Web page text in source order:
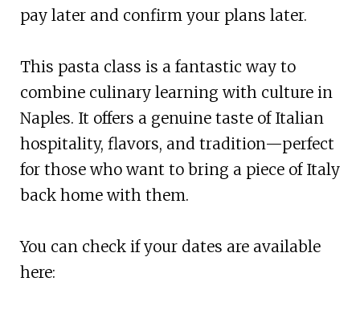
pay later and confirm your plans later.
This pasta class is a fantastic way to
combine culinary learning with culture in
Naples. It offers a genuine taste of Italian
hospitality, flavors, and tradition—perfect
for those who want to bring a piece of Italy
back home with them.
You can check if your dates are available
here: